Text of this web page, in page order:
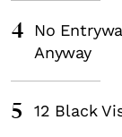
4
No
Anyway
5 12 Black